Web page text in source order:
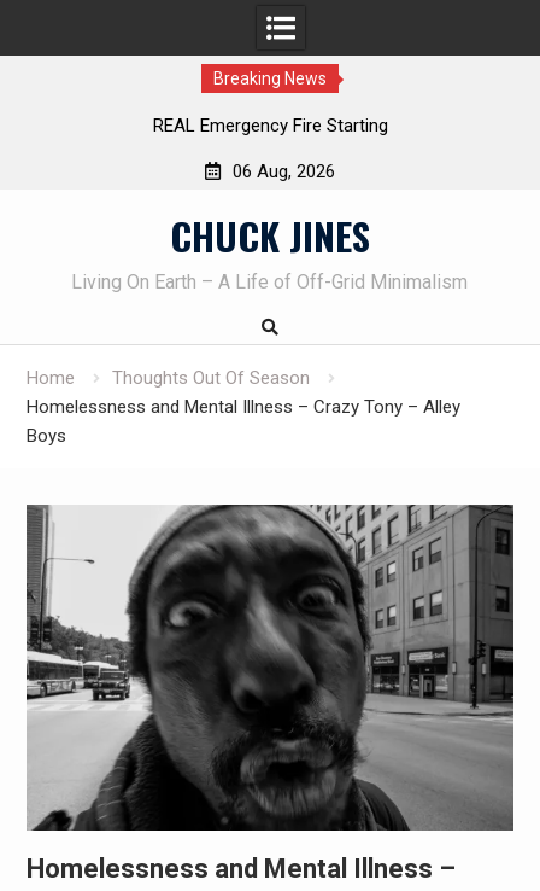
Breaking News
Learning How to Die –
06 Aug, 2026
CHUCK JINES
Living On Earth – A Life of Off-Grid Minimalism
Home
Thoughts Out Of Season
Homelessness and Mental Illness – Crazy Tony – Alley
Boys
Homelessness and Mental Illness –